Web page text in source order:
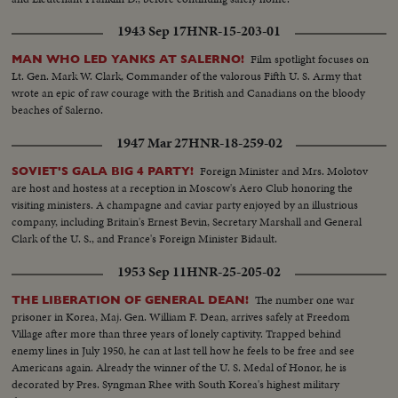
1943 Sep 17HNR-15-203-01
MAN WHO LED YANKS AT SALERNO! Film spotlight focuses on
Lt. Gen. Mark W. Clark, Commander of the valorous Fifth U. S. Army that
wrote an epic of raw courage with the British and Canadians on the bloody
beaches of Salerno.
1947 Mar 27HNR-18-259-02
SOVIET'S GALA BIG 4 PARTY! Foreign Minister and Mrs. Molotov
are host and hostess at a reception in Moscow's Aero Club honoring the
visiting ministers. A champagne and caviar party enjoyed by an illustrious
company, including Britain's Ernest Bevin, Secretary Marshall and General
Clark of the U. S., and France's Foreign Minister Bidault.
1953 Sep 11HNR-25-205-02
THE LIBERATION OF GENERAL DEAN! The number one war
prisoner in Korea, Maj. Gen. William F. Dean, arrives safely at Freedom
Village after more than three years of lonely captivity. Trapped behind
enemy lines in July 1950, he can at last tell how he feels to be free and see
Americans again. Already the winner of the U. S. Medal of Honor, he is
decorated by Pres. Syngman Rhee with South Korea's highest military